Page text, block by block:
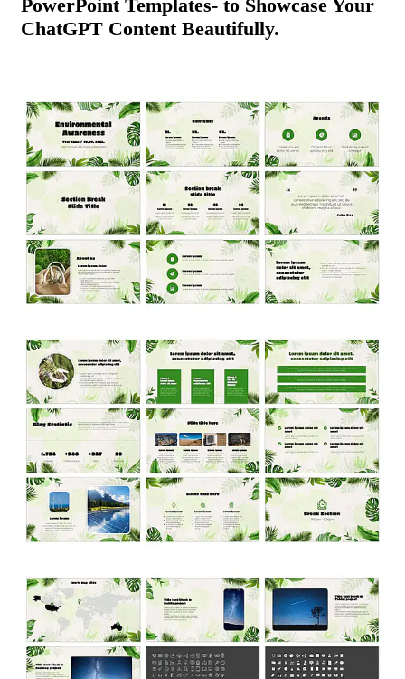
PowerPoint Templates- to Showcase Your
ChatGPT Content Beautifully.